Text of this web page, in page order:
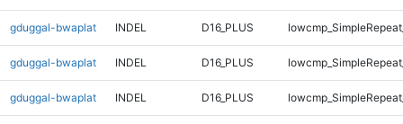
gduggal-bwaplat INDEL D16_PLUS
gduggal-bwaplat INDEL D16_PLUS
gduggal-bwaplat INDEL D16_PLUS